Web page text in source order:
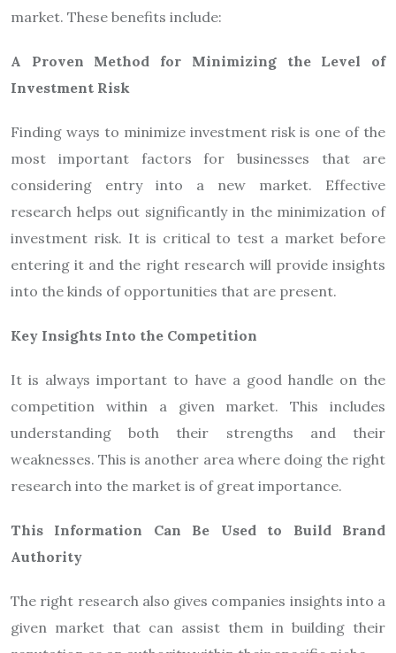
market. These benefits include:
A Proven Method for Minimizing the Level of
Investment Risk
Finding ways to minimize investment risk is one of the
most important factors for businesses that are
considering entry into a new market. Effective
research helps out significantly in the minimization of
investment risk. It is critical to test a market before
entering it and the right research will provide insights
into the kinds of opportunities that are present.
Key Insights Into the Competition
It is always important to have a good handle on the
competition within a given market. This includes
understanding both their strengths and their
weaknesses. This is another area where doing the right
research into the market is of great importance.
This Information Can Be Used to Build Brand
Authority
The right research also gives companies insights into a
given market that can assist them in building their